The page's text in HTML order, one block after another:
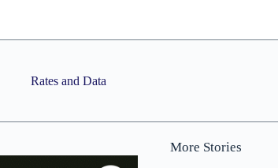
Rates and Data
More Stories